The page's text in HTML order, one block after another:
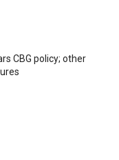
CBG policy; other